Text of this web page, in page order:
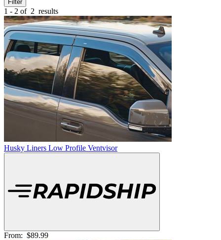
Filter
1 - 2 of 2 results
Husky Liners Low Profile Ventvisor
From: $89.99